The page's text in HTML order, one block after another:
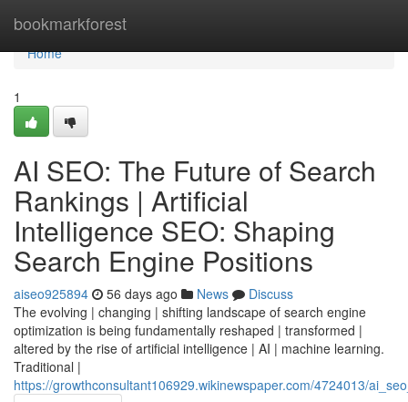
bookmarkforest
Home
Home
1
AI SEO: The Future of Search
Rankings | Artificial
Intelligence SEO: Shaping
Search Engine Positions
aiseo925894 56 days ago News
Discuss
The evolving | changing | shifting landscape of search engine
optimization is being fundamentally reshaped | transformed |
altered by the rise of artificial intelligence | AI | machine learning.
Traditional |
https://growthconsultant106929.wikinewspaper.com/4724013/